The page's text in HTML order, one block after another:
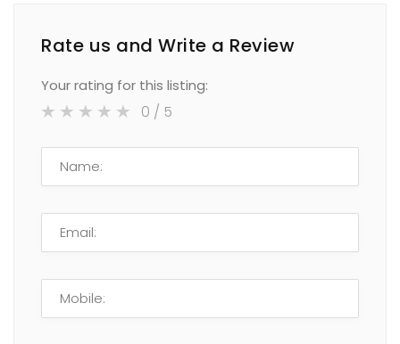
Rate us and Write a Review
Your rating for this listing:
0 / 5